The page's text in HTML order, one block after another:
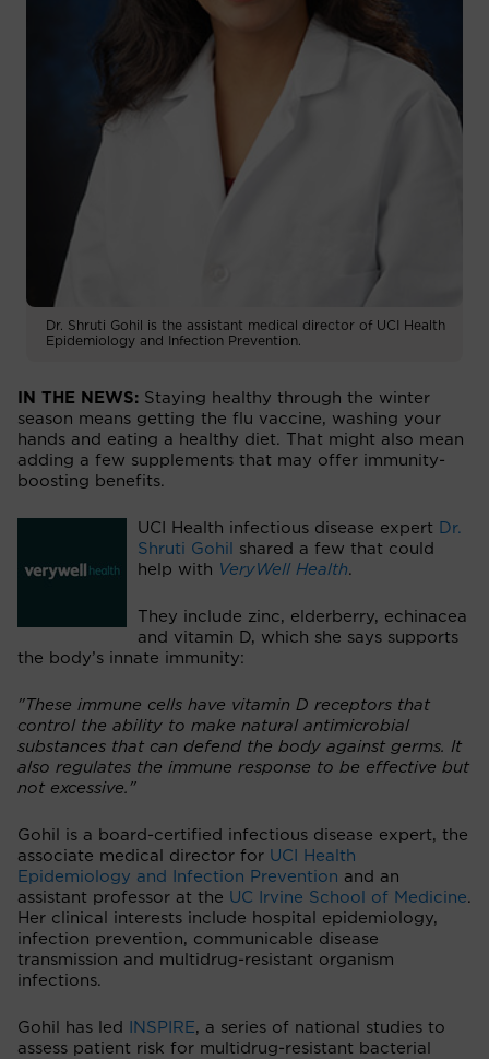
Dr. Shruti Gohil is the assistant medical director of UCI Health
Epidemiology and Infection Prevention.
IN THE NEWS: Staying healthy through the winter
season means getting the flu vaccine, washing your
hands and eating a healthy diet. That might also mean
adding a few supplements that may offer immunity-
boosting benefits.
UCI Health infectious disease expert Dr.
Shruti Gohil
shared a few that could
help with VeryWell Health.
They include zinc, elderberry, echinacea
and vitamin D, which she says supports
the body’s innate immunity:
"These immune cells have vitamin D receptors that
control the ability to make natural antimicrobial
substances that can defend the body against germs. It
also regulates the immune response to be effective but
not excessive."
Gohil is a board-certified infectious disease expert, the
associate medical director for UCI Health
Epidemiology and Infection Prevention and an
assistant professor at the UC Irvine School of Medicine.
Her clinical interests include hospital epidemiology,
infection prevention, communicable disease
transmission and multidrug-resistant organism
infections.
Gohil has led INSPIRE, a series of national studies to
assess patient risk for multidrug-resistant bacterial